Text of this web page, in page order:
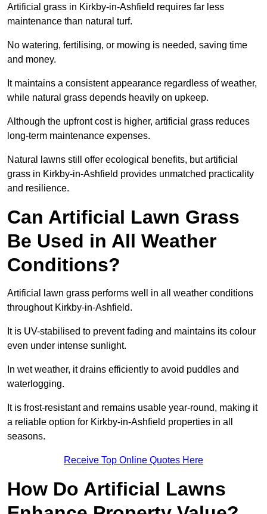
Artificial grass in Kirkby-in-Ashfield requires far less
maintenance than natural turf.
No watering, fertilising, or mowing is needed, saving time
and money.
It maintains a consistent appearance regardless of weather,
while natural grass depends heavily on upkeep.
Although the upfront cost is higher, artificial grass reduces
long-term maintenance expenses.
Natural lawns still offer ecological benefits, but artificial
grass in Kirkby-in-Ashfield provides unmatched practicality
and resilience.
Can Artificial Lawn Grass
Be Used in All Weather
Conditions?
Artificial lawn grass performs well in all weather conditions
throughout Kirkby-in-Ashfield.
It is UV-stabilised to prevent fading and maintains its colour
even under intense sunlight.
In wet weather, it drains efficiently to avoid puddles and
waterlogging.
It is frost-resistant and remains usable year-round, making it
a reliable option for Kirkby-in-Ashfield properties in all
seasons.
Receive Top Online Quotes Here
How Do Artificial Lawns